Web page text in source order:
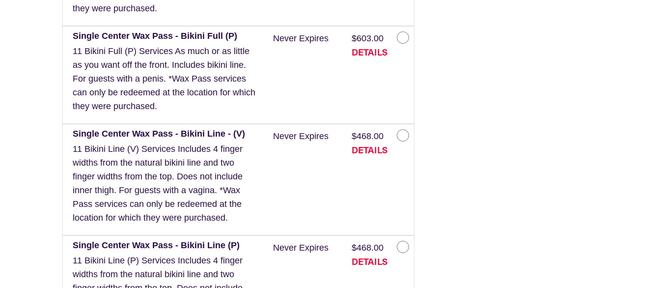
they were purchased.
Single Center Wax Pass - Bikini Full (P)
11 Bikini Full (P) Services As much or as little
as you want off the front. Includes bikini line.
For guests with a penis. *Wax Pass services
can only be redeemed at the location for which
they were purchased.
Never Expires $603.00
DETAILS
Single Center Wax Pass - Bikini Line - (V)
11 Bikini Line (V) Services Includes 4 finger
widths from the natural bikini line and two
finger widths from the top. Does not include
inner thigh. For guests with a vagina. *Wax
Pass services can only be redeemed at the
location for which they were purchased.
Never Expires $468.00
DETAILS
Single Center Wax Pass - Bikini Line (P)
11 Bikini Line (P) Services Includes 4 finger
widths from the natural bikini line and two
Never Expires $468.00
DETAILS